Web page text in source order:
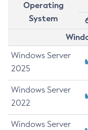
Operating
System
Windows Server
2025
Windows Server
2022
Windows Server